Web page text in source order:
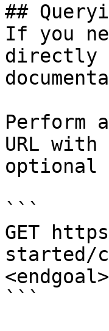
##
If you
directly
Perform
URL
optional
```
GET
started/
<endgoal>
```